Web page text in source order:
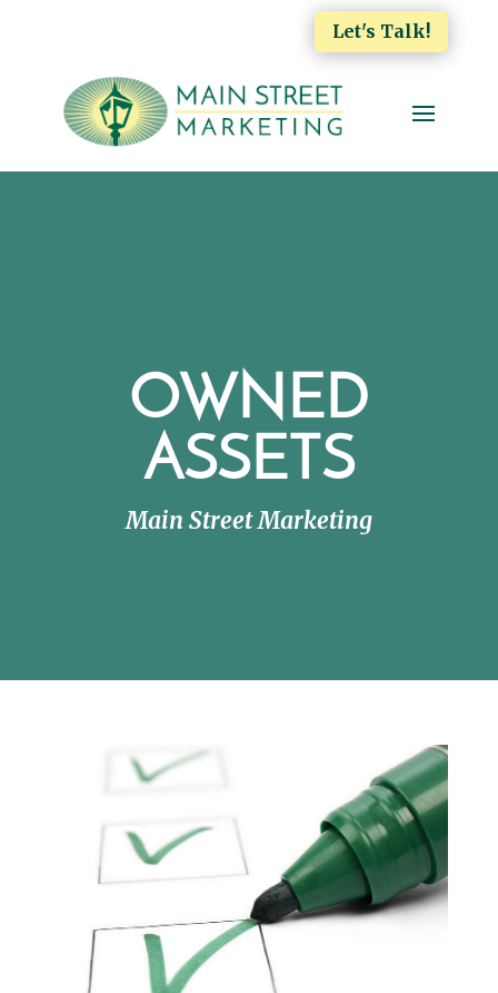
Let's Talk!
OWNED
ASSETS
Main Street Marketing